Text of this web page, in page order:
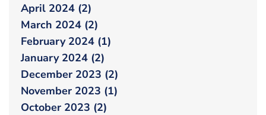
April 2024 (2)
March 2024 (2)
February 2024 (1)
January 2024 (2)
December 2023 (2)
November 2023 (1)
October 2023 (2)